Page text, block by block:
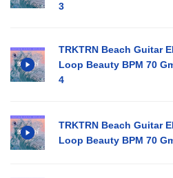
3
TRKTRN Beach Guitar
Loop Beauty BPM 70
4
TRKTRN Beach Guitar
Loop Beauty BPM 70